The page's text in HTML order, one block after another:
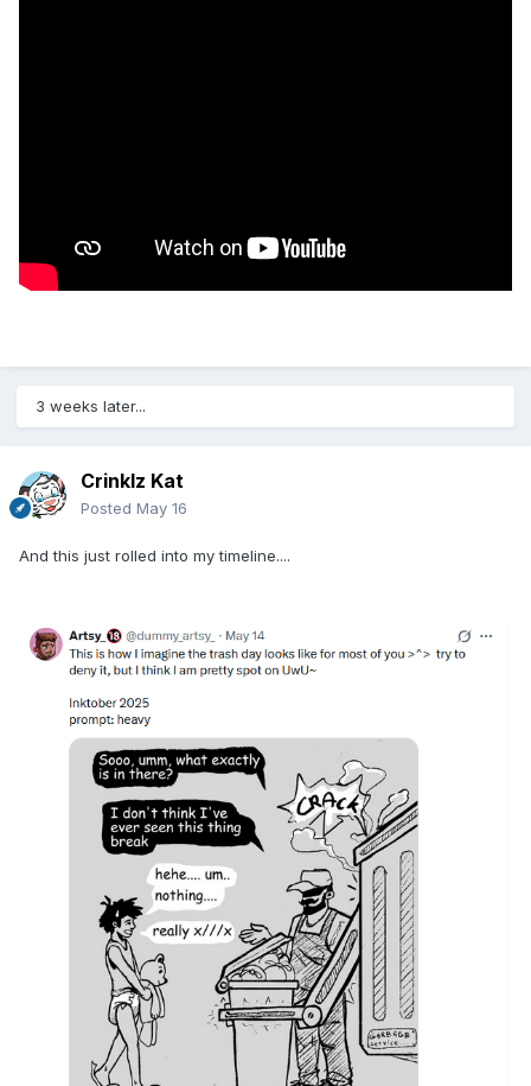
3 weeks later...
Crinklz Kat
Posted May 16
And this just rolled into my timeline....